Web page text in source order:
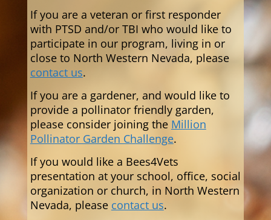
If you are a veteran or first responder
with PTSD and/or TBI who would like to
participate in our program, living in or
close to North Western Nevada, please
contact us.
If you are a gardener, and would like to
provide a pollinator friendly garden,
please consider joining the Million
Pollinator Garden Challenge.
If you would like a Bees4Vets
presentation at your school, office, social
organization or church, in North Western
Nevada, please contact us.